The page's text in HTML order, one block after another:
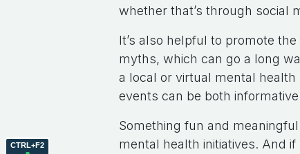
CTRL+F2
whether that’s through social
It’s also helpful to promote
myths, which can go a long
a local or virtual mental
events can be both
Something fun and
mental health initiatives. And